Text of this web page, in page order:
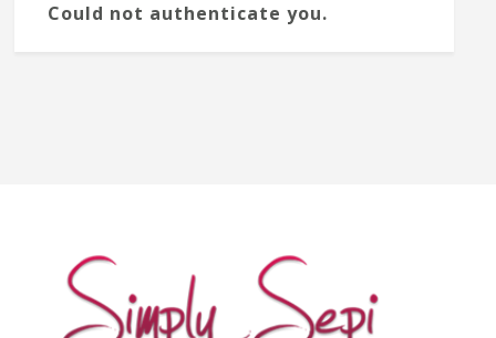
Could not authenticate you.